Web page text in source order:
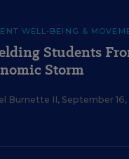
WELL-BEING &
Students
Storm
Burnette II, September 16,